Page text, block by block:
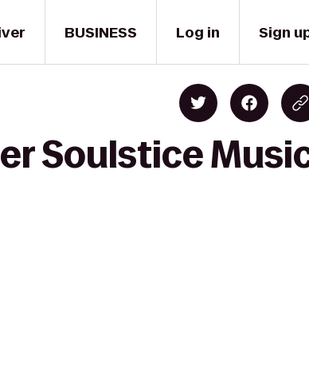
BUSINESS Log in Sign
Soulstice